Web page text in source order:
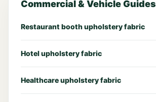
Commercial & Vehicle Guides
Restaurant booth upholstery fabric
Hotel upholstery fabric
Healthcare upholstery fabric